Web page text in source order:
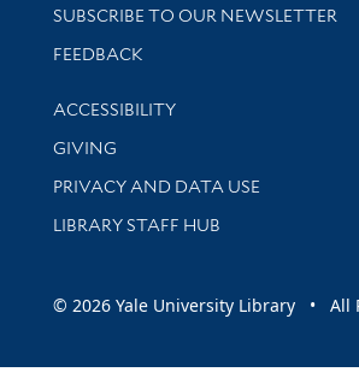
SUBSCRIBE TO OUR NEWSLETTER
Stay updated with library news and
FEEDBACK
Library Information
ACCESSIBILITY
GIVING
PRIVACY AND DATA USE
LIBRARY STAFF HUB
© 2026 Yale University Library • All